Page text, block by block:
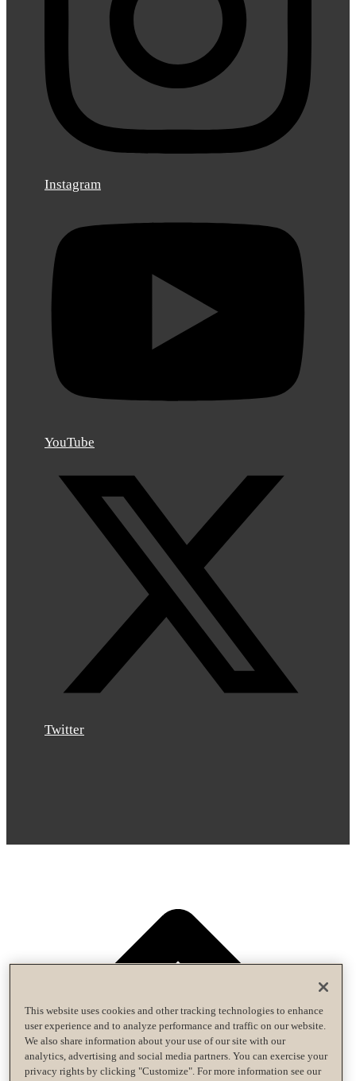
Instagram
YouTube
Twitter
This website uses cookies and other tracking technologies to enhance
user experience and to analyze performance and traffic on our website.
We also share information about your use of our site with our
analytics, advertising and social media partners. You can exercise your
privacy rights by clicking "Customize". For more information see our